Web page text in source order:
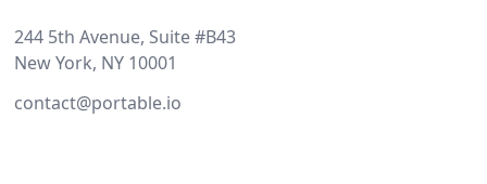
244 5th Avenue, Suite #B43
New York, NY 10001
contact@portable.io